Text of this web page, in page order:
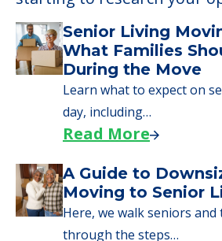
Learn More
Financing
We can help you learn how
senior care, whether
applying for VA benefits, or
starting to research your
Senior Living
What Families
During the Move
Learn what to expect on